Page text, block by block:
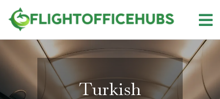
content
Turkish